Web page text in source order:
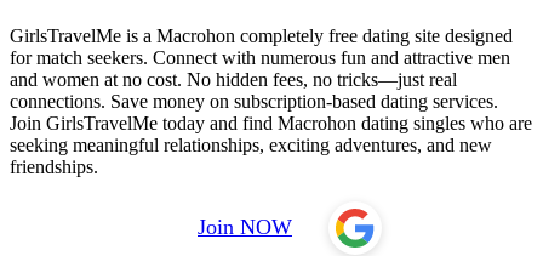
GirlsTravelMe is a Macrohon completely free dating site designed
for match seekers. Connect with numerous fun and attractive men
and women at no cost. No hidden fees, no tricks—just real
connections. Save money on subscription-based dating services.
Join GirlsTravelMe today and find Macrohon dating singles who are
seeking meaningful relationships, exciting adventures, and new
friendships.
Join NOW